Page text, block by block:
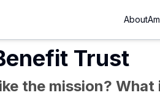
About
Trust
the mission? What